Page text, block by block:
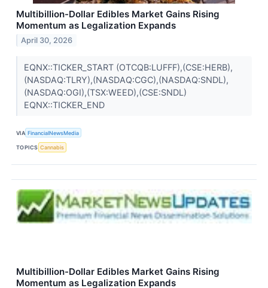
Multibillion-Dollar Edibles Market Gains Rising
Momentum as Legalization Expands
April 30, 2026
EQNX::TICKER_START (OTCQB:LUFFF),(CSE:HERB),
(NASDAQ:TLRY),(NASDAQ:CGC),(NASDAQ:SNDL),
(NASDAQ:OGI),(TSX:WEED),(CSE:SNDL)
EQNX::TICKER_END
VIA FinancialNewsMedia
TOPICS Cannabis
Multibillion-Dollar Edibles Market Gains Rising
Momentum as Legalization Expands